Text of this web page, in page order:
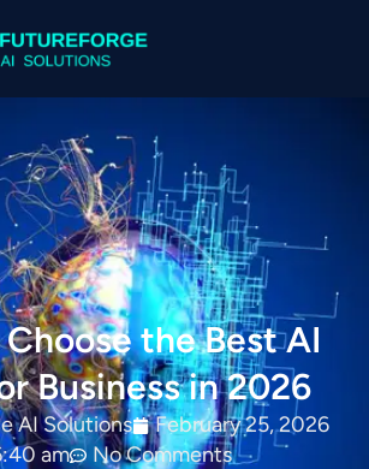
the Best AI
Business in 2026
AI Solutions
February 25, 2026
am
No Comments